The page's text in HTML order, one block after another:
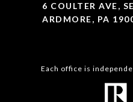
6 COULTER AVE,
ARDMORE, PA
Each office is